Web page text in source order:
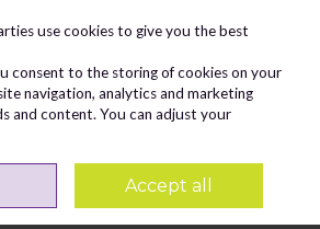
Search
use cookies to give you the best
consent to the storing of cookies on your
navigation, analytics and marketing
and content. You can adjust your
Accept all